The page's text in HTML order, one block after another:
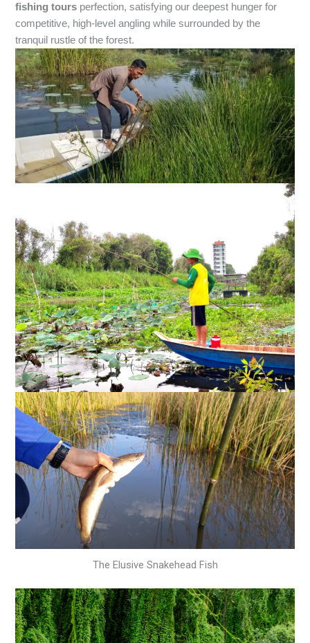
fishing tours perfection, satisfying our deepest hunger for
competitive, high-level angling while surrounded by the
tranquil rustle of the forest.
The Elusive Snakehead Fish